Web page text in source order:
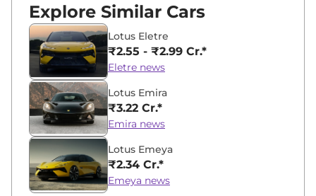
Explore Similar Cars
Lotus Eletre
₹2.55 - ₹2.99 Cr.*
Eletre news
Lotus Emira
₹3.22 Cr.*
Emira news
Lotus Emeya
₹2.34 Cr.*
Emeya news